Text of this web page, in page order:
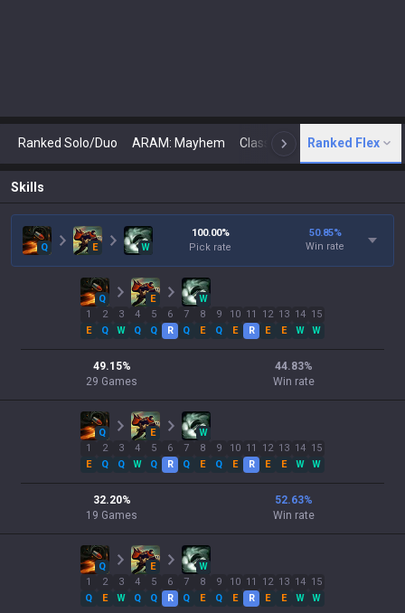
Ranked Solo/Duo ARAM: Mayhem Classic N Arena
Ranked Flex
Skills
Q E W
100.00%
Pick rate
50.85%
Win rate
Q E
W
1
E
2
Q
3
W
4
Q
5
Q
6
R
7
Q
8
E
9
Q
10
E
11
R
12
E
13
E
14
W
15
W
49.15%
29 Games
44.83%
Win rate
Q E
W
1
E
2
Q
3
Q
4
W
5
Q
6
R
7
Q
8
E
9
Q
10
E
11
R
12
E
13
E
14
W
15
W
32.20%
19 Games
52.63%
Win rate
Q E
W
1
Q
2
E
3
W
4
Q
5
Q
6
R
7
Q
8
E
9
Q
10
E
11
R
12
E
13
E
14
W
15
W